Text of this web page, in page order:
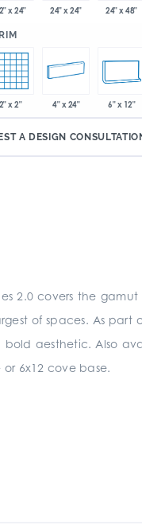
x 24" 24" x 24" 24" x 48"
2" x 2" 4" x 24" 6" x 12"
A DESIGN
2.0 covers the
of spaces. As part
aesthetic. Also
6x12 cove base.